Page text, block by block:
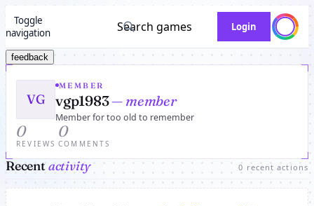
Toggle
navigation
Search games Login
feedback
VG
MEMBER
vgp1983— member
Member for too old to remember
0
REVIEWS
0
COMMENTS
Recentactivity 0 recent actions